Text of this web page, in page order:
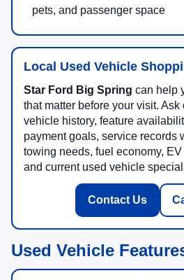
pets, and passenger space
Local Used Vehicle
Star Ford Big Spring can help
that matter before your visit. Ask
vehicle history, feature
payment goals, service records
towing needs, fuel economy,
and current used vehicle
Contact Us
Used Vehicle